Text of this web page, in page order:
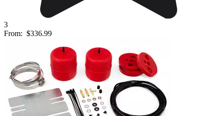
3
From: $336.99